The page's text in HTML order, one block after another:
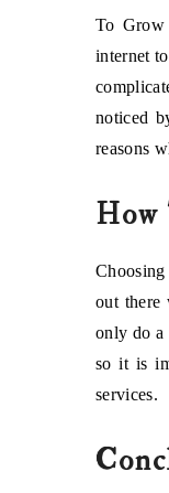
To
internet
noticed
reasons
How
Choosing
out there
only do a
so it is
services.